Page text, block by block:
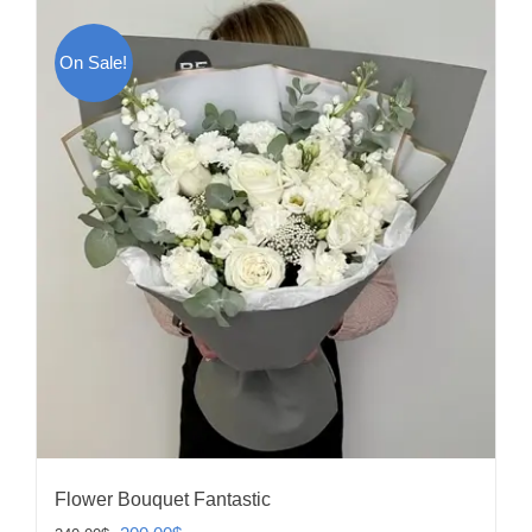
On Sale!
Flower Bouquet Fantastic